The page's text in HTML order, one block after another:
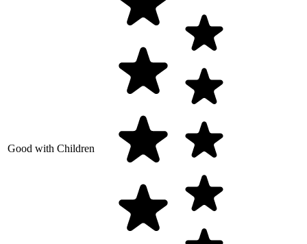
Good with Children